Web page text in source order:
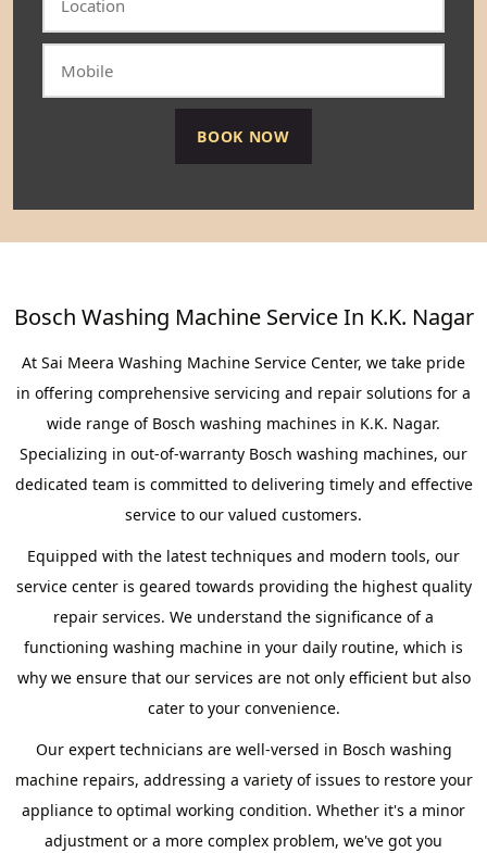
Bosch Washing Machine Service In K.K. Nagar
At Sai Meera Washing Machine Service Center, we take pride
in offering comprehensive servicing and repair solutions for a
wide range of Bosch washing machines in K.K. Nagar.
Specializing in out-of-warranty Bosch washing machines, our
dedicated team is committed to delivering timely and effective
service to our valued customers.
Equipped with the latest techniques and modern tools, our
service center is geared towards providing the highest quality
repair services. We understand the significance of a
functioning washing machine in your daily routine, which is
why we ensure that our services are not only efficient but also
cater to your convenience.
Our expert technicians are well-versed in Bosch washing
machine repairs, addressing a variety of issues to restore your
appliance to optimal working condition. Whether it's a minor
adjustment or a more complex problem, we've got you